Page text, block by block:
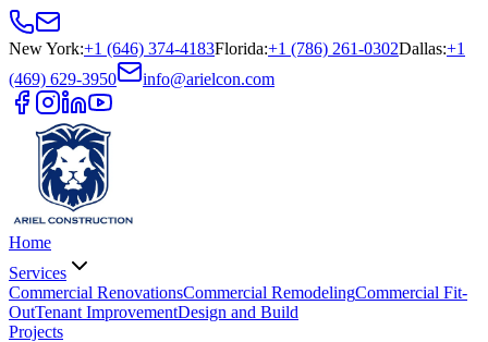
New York:+1 (646) 374-4183Florida:+1 (786) 261-0302Dallas:+1
(469) 629-3950
info@arielcon.com
Home
Services
Commercial RenovationsCommercial RemodelingCommercial Fit-
OutTenant ImprovementDesign and Build
Projects